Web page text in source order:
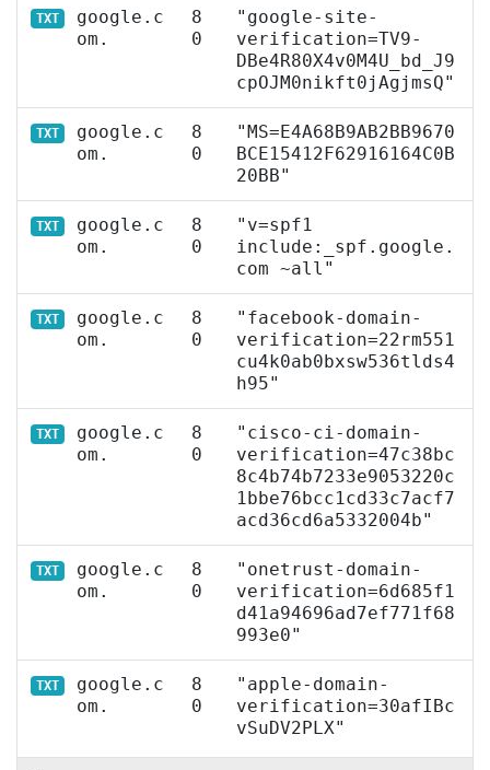
TXT
google.c
om.
8
0
"google-site-
verification=TV9-
DBe4R80X4v0M4U_bd_J9
cpOJM0nikft0jAgjmsQ"
TXT
google.c
om.
8
0
"MS=E4A68B9AB2BB9670
BCE15412F62916164C0B
20BB"
TXT
google.c
om.
8
0
"v=spf1
include:_spf.google.
com ~all"
TXT
google.c
om.
8
0
"facebook-domain-
verification=22rm551
cu4k0ab0bxsw536tlds4
h95"
TXT
google.c
om.
8
0
"cisco-ci-domain-
verification=47c38bc
8c4b74b7233e9053220c
1bbe76bcc1cd33c7acf7
acd36cd6a5332004b"
TXT
google.c
om.
8
0
"onetrust-domain-
verification=6d685f1
d41a94696ad7ef771f68
993e0"
TXT
google.c
om.
8
0
"apple-domain-
verification=30afIBc
vSuDV2PLX"